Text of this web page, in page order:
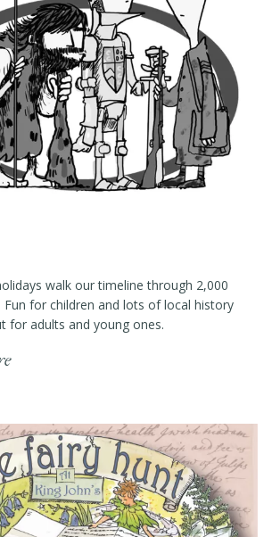
walk our timeline through 2,000
for children and lots of local history
for adults and young ones.